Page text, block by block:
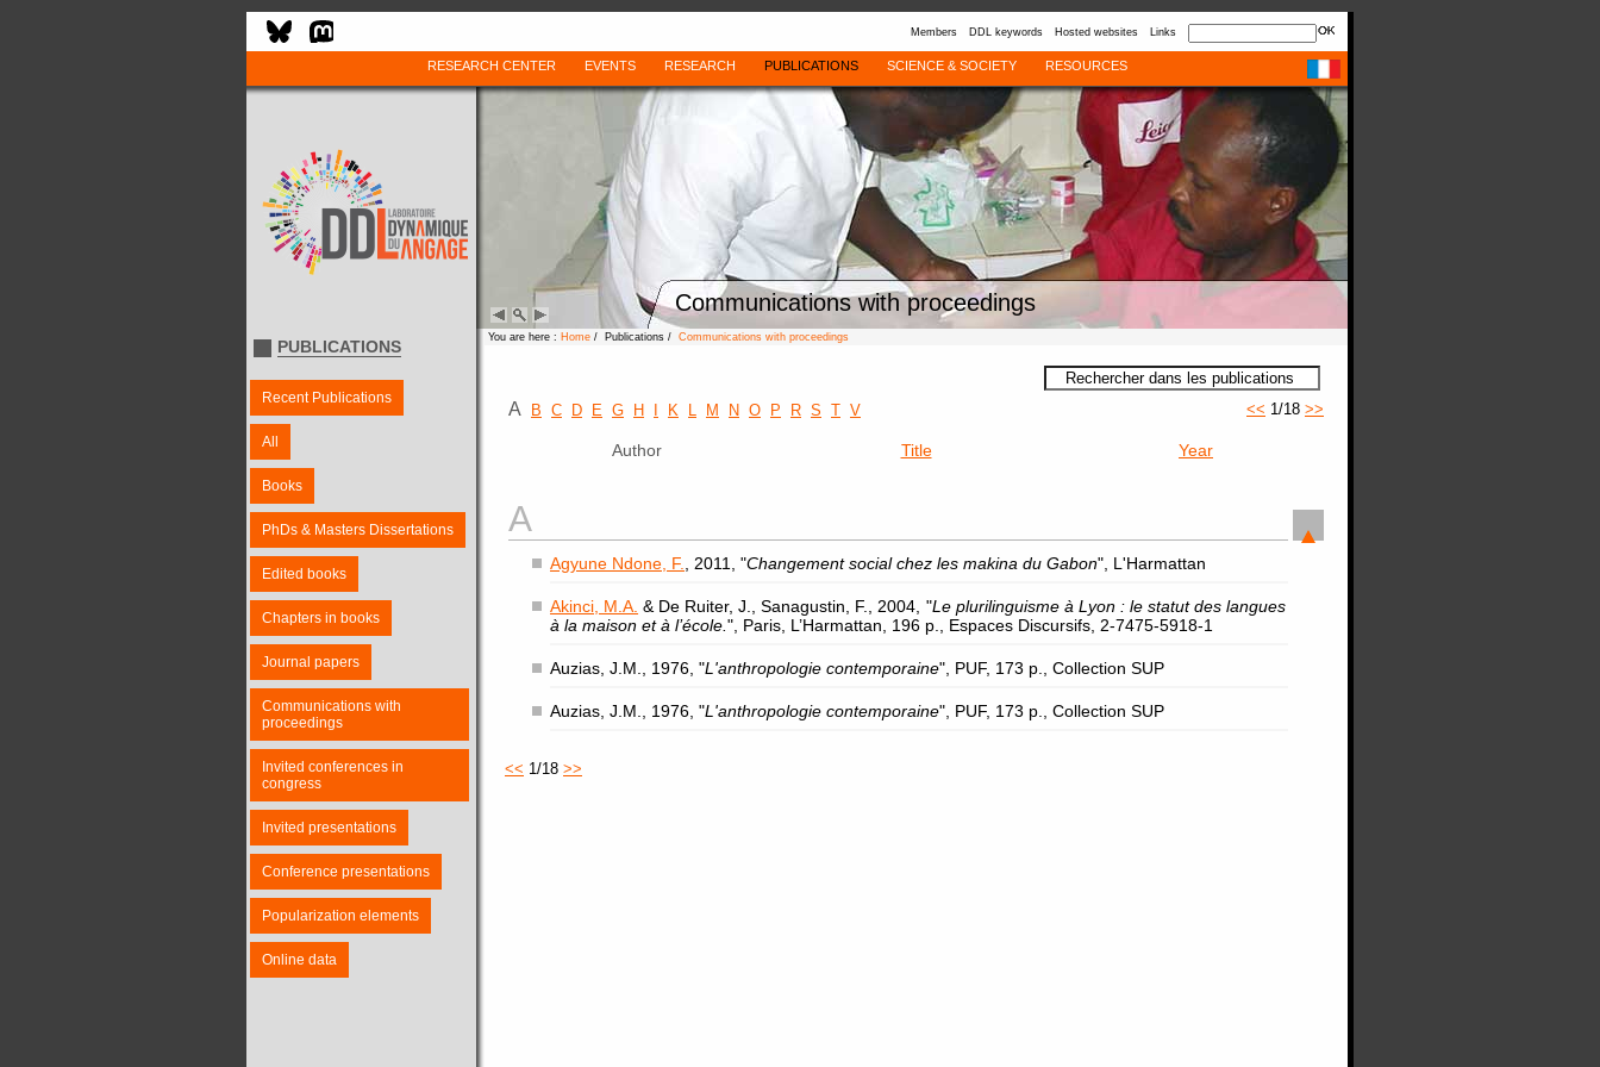
Members DDL keywords Hosted websites Links
RESEARCH CENTER EVENTS RESEARCH PUBLICATIONS SCIENCE & SOCIETY RESOURCES
Communications with proceedings
PUBLICATIONS
Recent Publications
All
Books
PhDs & Masters Dissertations
Edited books
Chapters in books
Journal papers
Communications with
proceedings
Invited conferences in
congress
Invited presentations
Conference presentations
Popularization elements
Online data
You are here : Home / Publications / Communications with proceedings
A B C D E G H K L M N O P R S T V << 1/18 >>
Author Title Year
A
Agyune Ndone, F. , 2011, "Changement social chez les makina du Gabon", L'Harmattan
Akinci, M.A. & De Ruiter, J., Sanagustin, F., 2004, "Le plurilinguisme à Lyon : le statut des langues
à la maison et à l’école. ", Paris, L’Harmattan, 196 p., Espaces Discursifs, 2-7475-5918-1
Auzias, J.M., 1976, "L'anthropologie contemporaine", PUF, 173 p., Collection SUP
Auzias, J.M., 1976, "L'anthropologie contemporaine", PUF, 173 p., Collection SUP
<< 1/18 >>